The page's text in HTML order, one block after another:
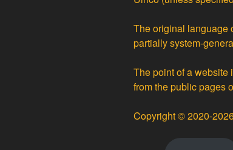
The original language
partiallysystem-
The point of a website
from the public pages
Copyright © 2020-